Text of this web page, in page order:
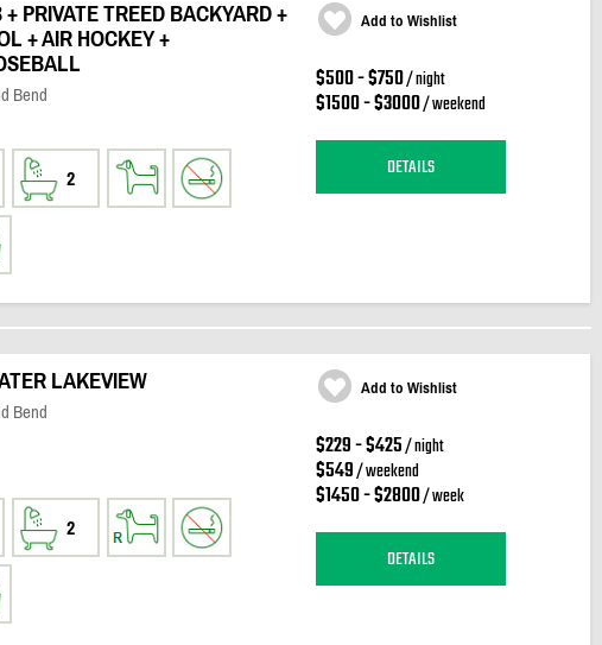
PRIVATE TREED BACKYARD +
+ AIR HOCKEY +
Bend
2
Add to Wishlist
$500 - $750/ night
$1500 - $3000/ weekend
DETAILS
LAKEVIEW
Bend
2
Add to Wishlist
$229 - $425/ night
$549/ weekend
$1450 - $2800/ week
DETAILS